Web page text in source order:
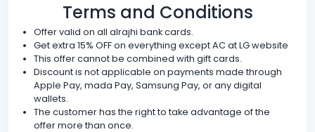
Terms and Conditions
Offer valid on all alrajhi bank cards.
Get extra 15% OFF on everything except AC at LG website
This offer cannot be combined with gift cards.
Discount is not applicable on payments made through
Apple Pay, mada Pay, Samsung Pay, or any digital
wallets.
The customer has the right to take advantage of the
offer more than once.